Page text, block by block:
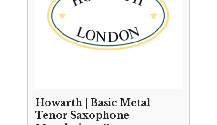
Howarth | Basic Metal
Tenor Saxophone